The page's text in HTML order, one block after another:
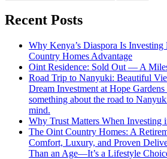
Recent Posts
Why Kenya’s Diaspora Is
Country Homes Advantage
Oint Residence: Sold Out — A
Road Trip to Nanyuki: Beautiful
Dream Investment at Hope Gardens
something about the road to
mind.
Why Trust Matters When Investing
The Oint Country Homes: A
Comfort, Luxury, and Proven
Than an Age—It’s a Lifestyle